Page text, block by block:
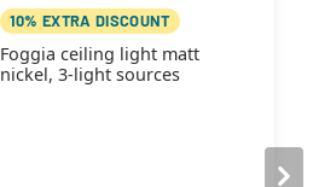
10% EXTRA DISCOUNT
Foggia ceiling light matt
nickel, 3-light sources